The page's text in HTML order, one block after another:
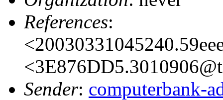
References:
Sender: computerbank-